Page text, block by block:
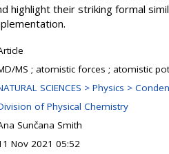
highlight their striking formal
MS ; atomistic forces ; atomistic
SCIENCES > Physics >
of Physical Chemistry
Sunčana Smith
Nov 2021 05:52